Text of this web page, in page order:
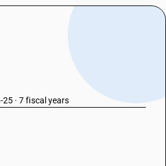
· 7 fiscal years